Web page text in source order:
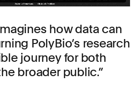
how data can
PolyBio’s research
journey for both
broader public.